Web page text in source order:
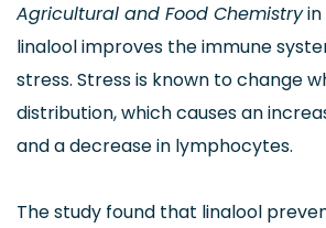
Agricultural and Food Chemistryin
linalool improves the immune
stress. Stress is known to change
distribution, which causes an
and a decrease in lymphocytes.
The study found that linalool